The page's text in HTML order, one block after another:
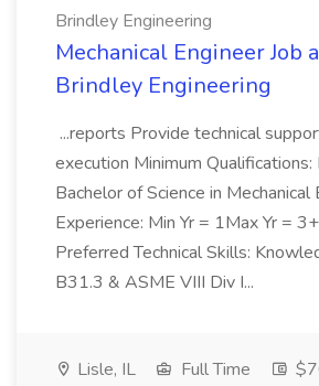
Brindley Engineering
Mechanical Engineer Job
Brindley Engineering
...reports Provide technical
execution Minimum Qualifications:
Bachelor of Science in Mechanical
Experience: Min Yr = 1Max Yr =
Preferred Technical Skills:
B31.3 & ASME VIII Div I...
Lisle, IL Full Time